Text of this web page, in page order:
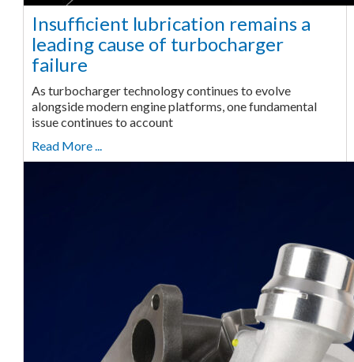
Insufficient lubrication remains a
leading cause of turbocharger
failure
As turbocharger technology continues to evolve
alongside modern engine platforms, one fundamental
issue continues to account
Read More ...